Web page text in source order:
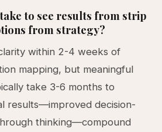
to see results from strip
from strategy?
within 2-4 weeks of
mapping, but meaningful
take 3-6 months to
results—improved decision-
thinking—compound